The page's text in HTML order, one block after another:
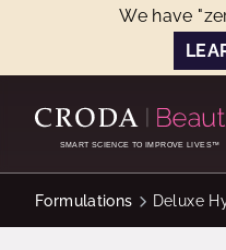
We have
CONTENTSMART SCIENCE TO IMPROVE LIVES™
Formulations Deluxe